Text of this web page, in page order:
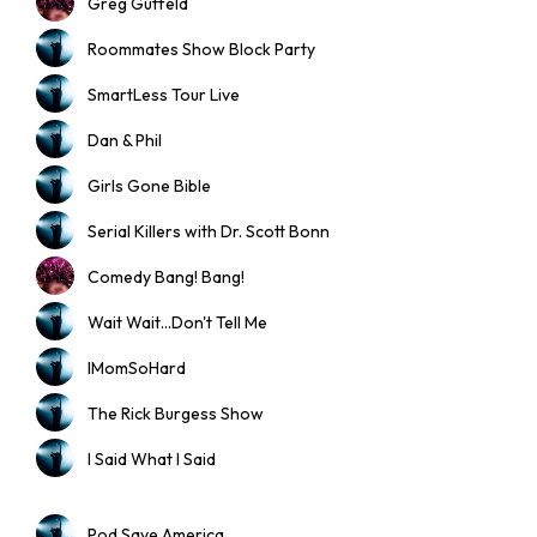
Roommates Show Block Party
SmartLess Tour Live
Dan & Phil
Girls Gone Bible
Serial Killers with Dr. Scott Bonn
Comedy Bang! Bang!
Wait Wait...Don't Tell Me
IMomSoHard
The Rick Burgess Show
I Said What I Said